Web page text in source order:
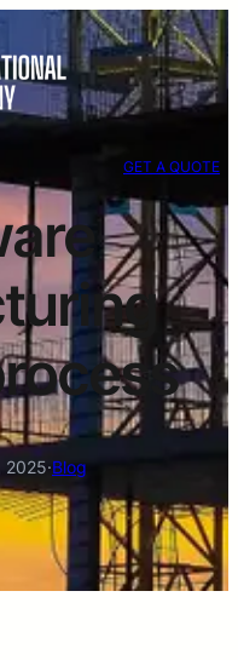
GET A QUOTE
2025·Blog